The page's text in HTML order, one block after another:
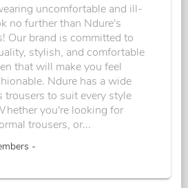
uncomfortable and ill-
no further than Ndure's
Our brand is committed to
stylish, and comfortable
that will make you feel
Ndure has a wide
trousers to suit every style
you're looking for
trousers, or...
-